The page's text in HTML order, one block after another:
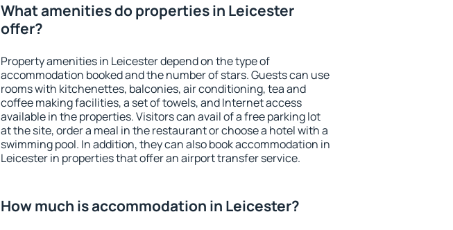
What amenities do properties in Leicester
offer?
Property amenities in Leicester depend on the type of
accommodation booked and the number of stars. Guests can use
rooms with kitchenettes, balconies, air conditioning, tea and
coffee making facilities, a set of towels, and Internet access
available in the properties. Visitors can avail of a free parking lot
at the site, order a meal in the restaurant or choose a hotel with a
swimming pool. In addition, they can also book accommodation in
Leicester in properties that offer an airport transfer service.
How much is accommodation in Leicester?